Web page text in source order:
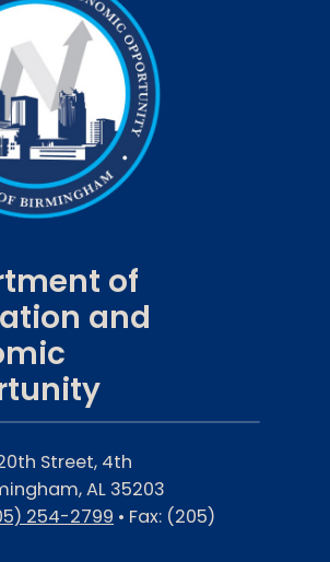
of
and
Street, 4th
AL 35203
254-2799 • Fax: (205)